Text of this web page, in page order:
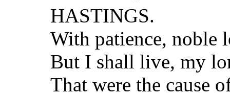
HASTINGS.
With patience, noble
But I shall live, my
That were the cause